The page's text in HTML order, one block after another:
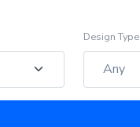
Design Type